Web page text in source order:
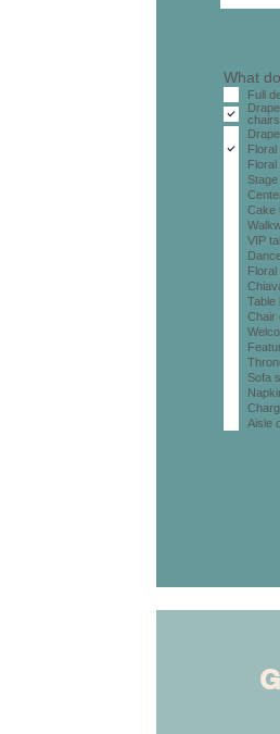
What
Full
chairs
Cake
VIP
Floral
Table
Chair
Sofa
Aisle